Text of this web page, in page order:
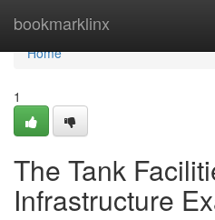
bookmarklinx
Home
Home
1
The Tank
Infrastructure